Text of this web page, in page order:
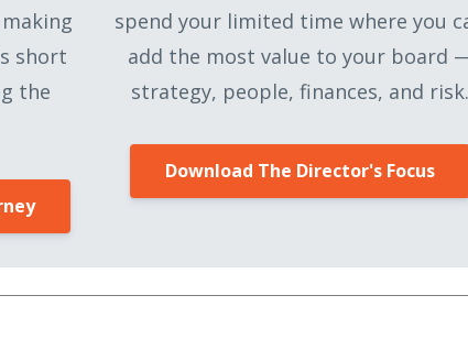
short
the
spend your limited time where you
add the most value to your board
strategy, people, finances, and risk.
Download The Director's Focus